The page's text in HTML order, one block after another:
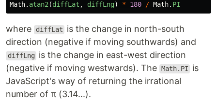
Math. atan2 (diffLat , diffLng) * 180 / Math. PI
where diffLat
is the change in north-south
direction (negative if moving southwards) and
diffLng
is the change in east-west direction
(negative if moving westwards). The Math.PI
is
JavaScript's way of returning the irrational
number of π (3.14...).